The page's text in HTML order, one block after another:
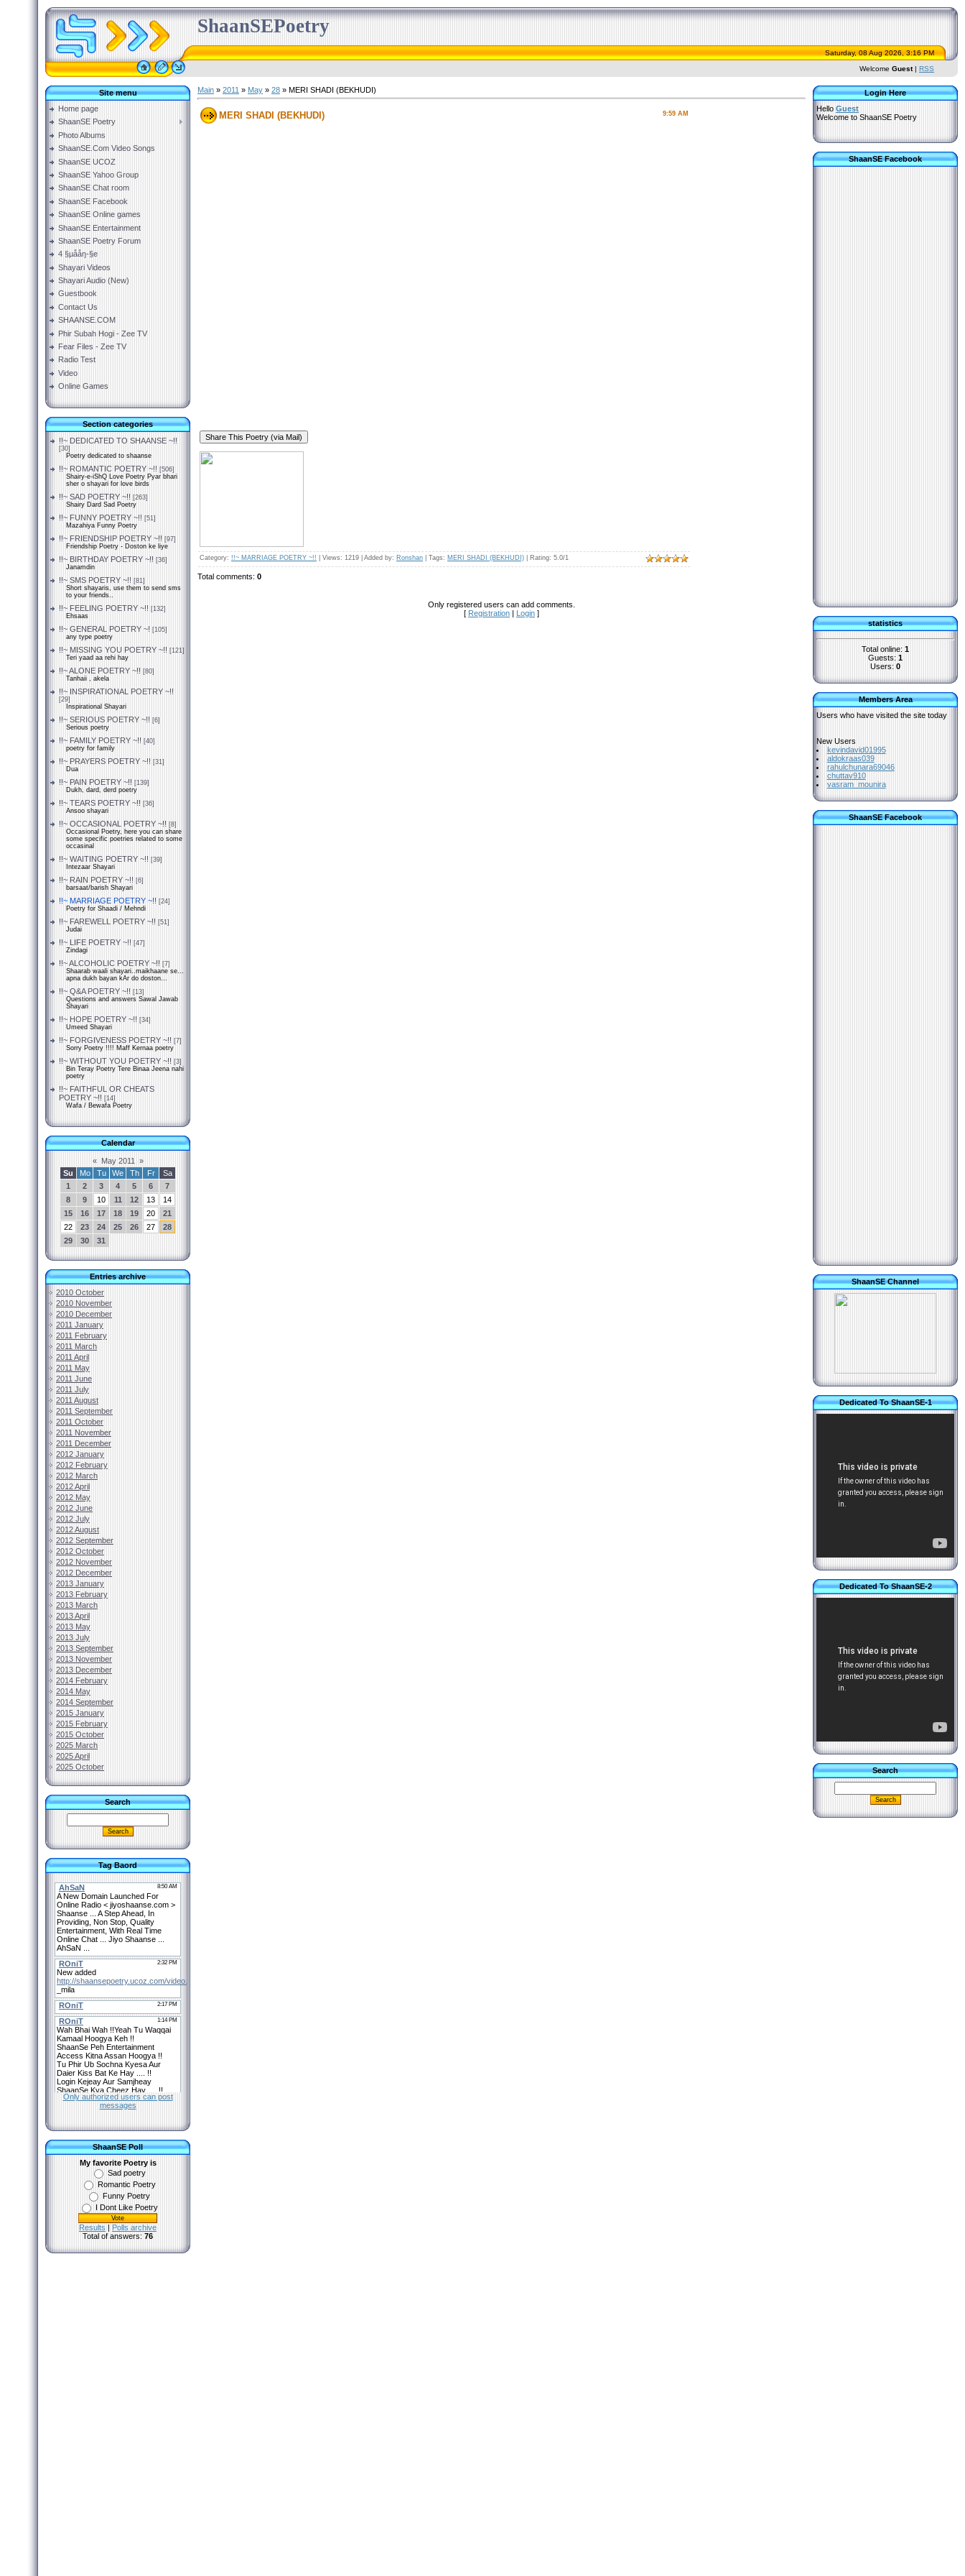
ShaanSEPoetry
Saturday, 08 Aug 2026, 3:16 PM
Welcome Guest| RSS
Site menu
Home page
ShaanSE Poetry
Photo Albums
ShaanSE.Com Video Songs
ShaanSE UCOZ
ShaanSE Yahoo Group
ShaanSE Chat room
ShaanSE Facebook
ShaanSE Online games
ShaanSE Entertainment
ShaanSE Poetry Forum
4 §µååŋ-§e
Shayari Videos
Shayari Audio (New)
Guestbook
Contact Us
SHAANSE.COM
Phir Subah Hogi - Zee TV
Fear Files - Zee TV
Radio Test
Video
Online Games
Section categories
!!~ DEDICATED TO SHAANSE ~!!
[30]
Poetry dedicated to shaanse
!!~ ROMANTIC POETRY ~!! [506]
Shairy-e-iShQ Love Poetry Pyar bhari
sher o shayari for love birds
!!~ SAD POETRY ~!! [263]
Shairy Dard Sad Poetry
!!~ FUNNY POETRY ~!! [51]
Mazahiya Funny Poetry
!!~ FRIENDSHIP POETRY ~!! [97]
Friendship Poetry - Doston ke liye
!!~ BIRTHDAY POETRY ~!! [36]
Janamdin
!!~ SMS POETRY ~!! [81]
Short shayaris, use them to send sms
to your friends..
!!~ FEELING POETRY ~!! [132]
Ehsaas
!!~ GENERAL POETRY ~! [105]
any type poetry
!!~ MISSING YOU POETRY ~!! [121]
Teri yaad aa rehi hay
!!~ ALONE POETRY ~!! [80]
Tanhaii , akela
!!~ INSPIRATIONAL POETRY ~!!
[29]
Inspirational Shayari
!!~ SERIOUS POETRY ~!! [6]
Serious poetry
!!~ FAMILY POETRY ~!! [40]
poetry for family
!!~ PRAYERS POETRY ~!! [31]
Dua
!!~ PAIN POETRY ~!! [139]
Dukh, dard, derd poetry
!!~ TEARS POETRY ~!! [36]
Ansoo shayari
!!~ OCCASIONAL POETRY ~!! [8]
Occasional Poetry, here you can share
some specific poetries related to some
occasinal
!!~ WAITING POETRY ~!! [39]
Intezaar Shayari
!!~ RAIN POETRY ~!! [6]
barsaat/barish Shayari
!!~ MARRIAGE POETRY ~!! [24]
Poetry for Shaadi / Mehndi
!!~ FAREWELL POETRY ~!! [51]
Judai
!!~ LIFE POETRY ~!! [47]
Zindagi
!!~ ALCOHOLIC POETRY ~!! [7]
Shaarab waali shayari..maikhaane se...
apna dukh bayan kAr do doston...
!!~ Q&A POETRY ~!! [13]
Questions and answers Sawal Jawab
Shayari
!!~ HOPE POETRY ~!! [34]
Umeed Shayari
!!~ FORGIVENESS POETRY ~!! [7]
Sorry Poetry !!!! Maff Kernaa poetry
!!~ WITHOUT YOU POETRY ~!! [3]
Bin Teray Poetry Tere Binaa Jeena nahi
poetry
!!~ FAITHFUL OR CHEATS
POETRY ~!! [14]
Wafa / Bewafa Poetry
Calendar
« May 2011
»
Su
Mo Tu We Th Fr
Sa
1
2 3 4 5 6
7
8
9 10 11 12 13
14
15
16 17 18 19 20
21
22
23 24 25 26 27
28
29
30 31
Entries archive
2010 October
2010 November
2010 December
2011 January
2011 February
2011 March
2011 April
2011 May
2011 June
2011 July
2011 August
2011 September
2011 October
2011 November
2011 December
2012 January
2012 February
2012 March
2012 April
2012 May
2012 June
2012 July
2012 August
2012 September
2012 October
2012 November
2012 December
2013 January
2013 February
2013 March
2013 April
2013 May
2013 July
2013 September
2013 November
2013 December
2014 February
2014 May
2014 September
2015 January
2015 February
2015 October
2025 March
2025 April
2025 October
Search
Tag Baord
Only authorized users can post
messages
ShaanSE Poll
My favorite Poetry is
Sad poetry
Romantic Poetry
Funny Poetry
I Dont Like Poetry
Results | Polls archive
Total of answers: 76
Main » 2011 » May » 28 » MERI SHADI (BEKHUDI)
9:59 AM
MERI SHADI (BEKHUDI)
Category: !!~ MARRIAGE POETRY ~!! Views: 1219 | Added by: Ronshan Tags: MERI SHADI (BEKHUDI) Rating: 5.0/1
Total comments: 0
Only registered users can add comments.
[ Registration | Login ]
Login Here
Hello Guest
Welcome to ShaanSE Poetry
ShaanSE Facebook
statistics
Total online: 1
Guests: 1
Users: 0
Members Area
Users who have visited the site today
New Users
kevindavid01995
aldokraas039
rahulchunara69046
chuttav910
vasram_mounira
ShaanSE Facebook
ShaanSE Channel
Dedicated To ShaanSE-1
Dedicated To ShaanSE-2
Search